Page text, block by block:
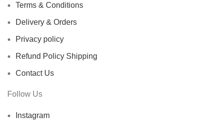
Terms & Conditions
Delivery & Orders
Privacy policy
Refund Policy Shipping
Contact Us
Follow Us
Instagram